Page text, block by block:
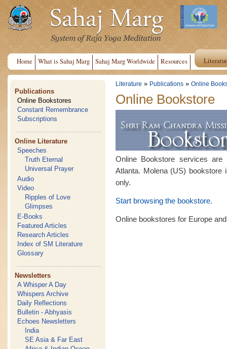
Home What is Sahaj Marg Sahaj Marg Worldwide Resources
Publications
Online Bookstores
Constant Remembrance
Subscriptions
Online Literature
Speeches
Truth Eternal
Universal Prayer
Audio
Video
Ripples of Love
Glimpses
E-Books
Featured Articles
Research Articles
Index of SM Literature
Glossary
Newsletters
A Whisper A Day
Whispers Archive
Daily Reflections
Bulletin - Abhyasis
Echoes Newsletters
India
SE Asia & Far East
Literature » Publications » Online
Online Bookstore
Online Bookstore services
Atlanta. Molena (US)
only.
Start browsing the bookstore.
Online bookstores for Europe